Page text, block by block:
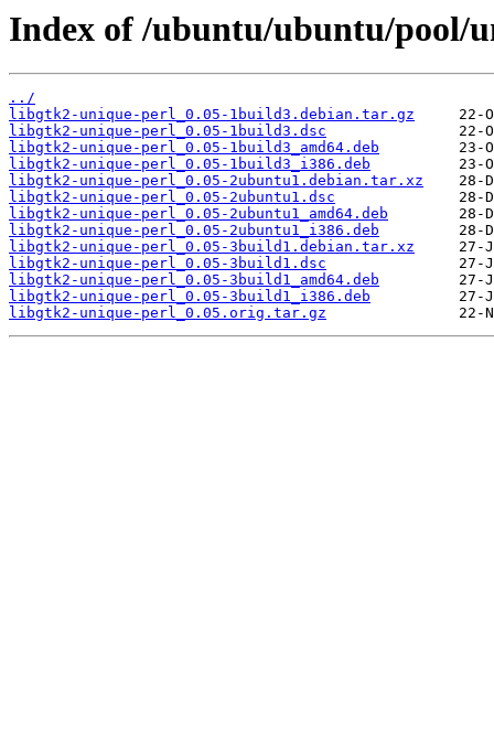
Index of /ubuntu/ubuntu/pool/
../
libgtk2-unique-perl_0.05-1build3.debian.tar.gz
libgtk2-unique-perl_0.05-1build3.dsc
libgtk2-unique-perl_0.05-1build3_amd64.deb
libgtk2-unique-perl_0.05-1build3_i386.deb
libgtk2-unique-perl_0.05-2ubuntu1.debian.tar.xz
libgtk2-unique-perl_0.05-2ubuntu1.dsc
libgtk2-unique-perl_0.05-2ubuntu1_amd64.deb
libgtk2-unique-perl_0.05-2ubuntu1_i386.deb
libgtk2-unique-perl_0.05-3build1.debian.tar.xz
libgtk2-unique-perl_0.05-3build1.dsc
libgtk2-unique-perl_0.05-3build1_amd64.deb
libgtk2-unique-perl_0.05-3build1_i386.deb
libgtk2-unique-perl_0.05.orig.tar.gz